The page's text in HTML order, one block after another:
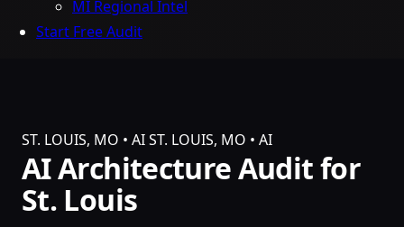
MI Regional Intel
Start Free Audit
ST. LOUIS, MO • AIST. LOUIS, MO • AI
AI Architecture Audit for
St. Louis